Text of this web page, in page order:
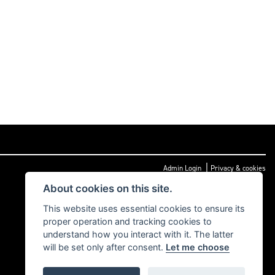
Admin Login Privacy & cookies
About cookies on this site.
This website uses essential cookies to ensure its
proper operation and tracking cookies to
understand how you interact with it. The latter
will be set only after consent. Let me choose